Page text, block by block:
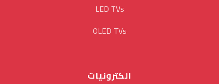
LED TVs
OLED TVs
الكترونيات